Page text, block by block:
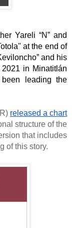
Yareli “N” and
at the end of
and his
in Minatitlán
leading the
released a chart
structure of the
that includes
of this story.